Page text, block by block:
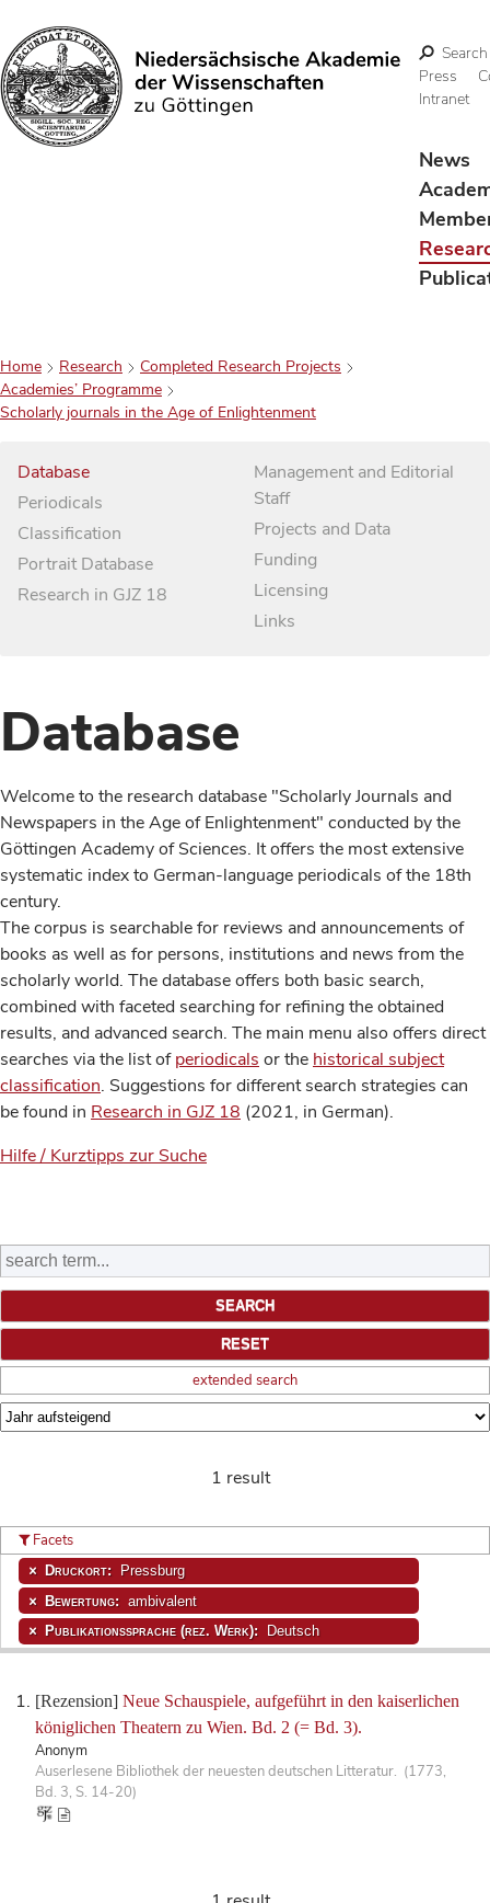
Search
Search
Press
Intranet
News
Home Research
Completed Research Projects
Academies’ Programme
Scholarly journals in the Age of Enlightenment
Database
Periodicals
Classification
Portrait Database
Research in GJZ 18
Management and Editorial
Staff
Projects and Data
Funding
Licensing
Links
Database
Welcome to the research database "Scholarly Journals and
Newspapers in the Age of Enlightenment" conducted by the
Göttingen Academy of Sciences. It offers the most extensive
systematic index to German-language periodicals of the 18th
century.
The corpus is searchable for reviews and announcements of
books as well as for persons, institutions and news from the
scholarly world. The database offers both basic search,
combined with faceted searching for refining the obtained
results, and advanced search. The main menu also offers direct
searches via the list ofperiodicals or the historical subject
classification. Suggestions for different search strategies can
be found in Research in GJZ 18 (2021, in German).
Hilfe / Kurztipps zur Suche
extended search
1 result
[Rezension] Neue Schauspiele, aufgeführt in den kaiserlichen
königlichen Theatern zu Wien. Bd. 2 (= Bd. 3).
Anonym
Auserlesene Bibliothek der neuesten deutschen Litteratur. (1773,
Bd. 3, S. 14-20)
Facets
Druckort: Pressburg
Bewertung: ambivalent
Publikationssprache (rez. Werk): Deutsch